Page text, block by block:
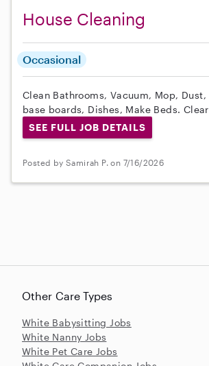
House Cleaning
Occasional
Clean Bathrooms, Vacuum, Mop,
base boards, Dishes, Make Beds.
SEE FULL JOB DETAILS
Posted by Samirah P. on 7/16/2026
Other Care Types
White Babysitting Jobs
White Nanny Jobs
White Pet Care Jobs